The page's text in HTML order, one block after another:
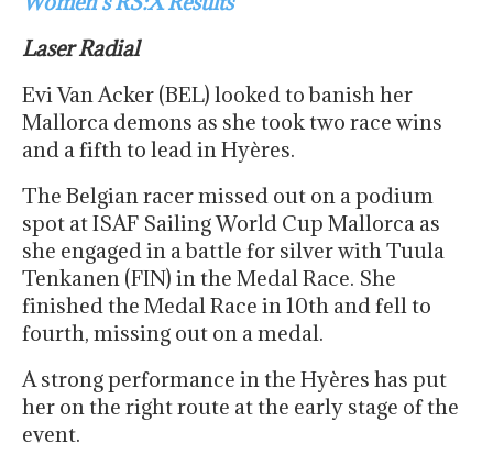
Laser Radial
Evi Van Acker (BEL) looked to banish her
Mallorca demons as she took two race wins
and a fifth to lead in Hyères.
The Belgian racer missed out on a podium
spot at ISAF Sailing World Cup Mallorca as
she engaged in a battle for silver with Tuula
Tenkanen (FIN) in the Medal Race. She
finished the Medal Race in 10th and fell to
fourth, missing out on a medal.
A strong performance in the Hyères has put
her on the right route at the early stage of the
event.